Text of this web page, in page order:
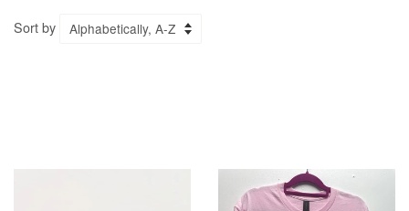
Sort by